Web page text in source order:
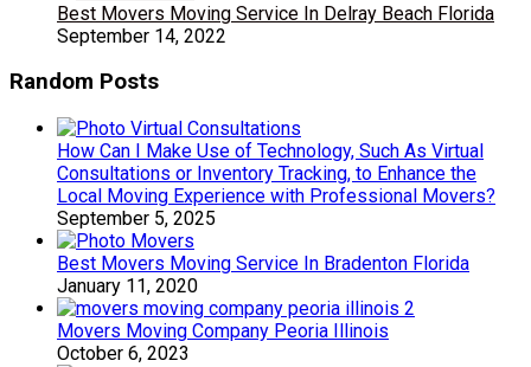
Best Movers Moving Service In Delray Beach Florida
September 14, 2022
Random Posts
How Can I Make Use of Technology, Such As Virtual
Consultations or Inventory Tracking, to Enhance the
Local Moving Experience with Professional Movers?
September 5, 2025
Best Movers Moving Service In Bradenton Florida
January 11, 2020
Movers Moving Company Peoria Illinois
October 6, 2023